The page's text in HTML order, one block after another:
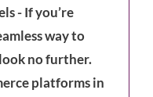
- If you’re
way to
no further.
platforms in